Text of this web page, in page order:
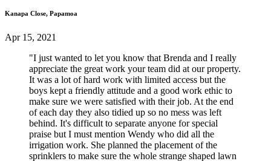
Kanapa Close, Papamoa
Apr 15, 2021
"I just wanted to let you know that Brenda and I really
appreciate the great work your team did at our property.
It was a lot of hard work with limited access but the
boys kept a friendly attitude and a good work ethic to
make sure we were satisfied with their job. At the end
of each day they also tidied up so no mess was left
behind. It's difficult to separate anyone for special
praise but I must mention Wendy who did all the
irrigation work. She planned the placement of the
sprinklers to make sure the whole strange shaped lawn